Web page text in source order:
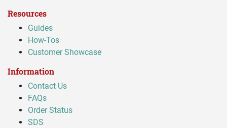
Resources
Guides
How-Tos
Customer Showcase
Information
Contact Us
FAQs
Order Status
SDS